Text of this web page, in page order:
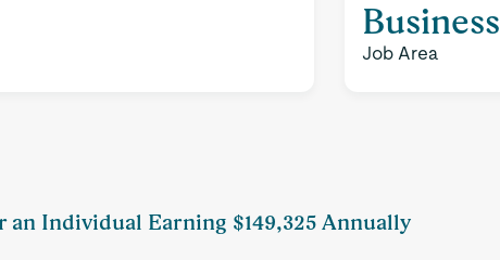
Business
Job Area
Individual Earning $149,325 Annually